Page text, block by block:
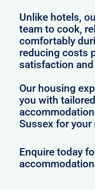
Unlike hotels,
team to cook,
comfortably
reducing costs
satisfaction
Our housing
you with
Sussex for
Enquire today